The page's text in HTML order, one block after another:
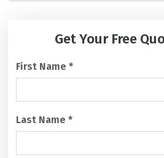
Get Your Free
First Name *
Last Name *
P
H